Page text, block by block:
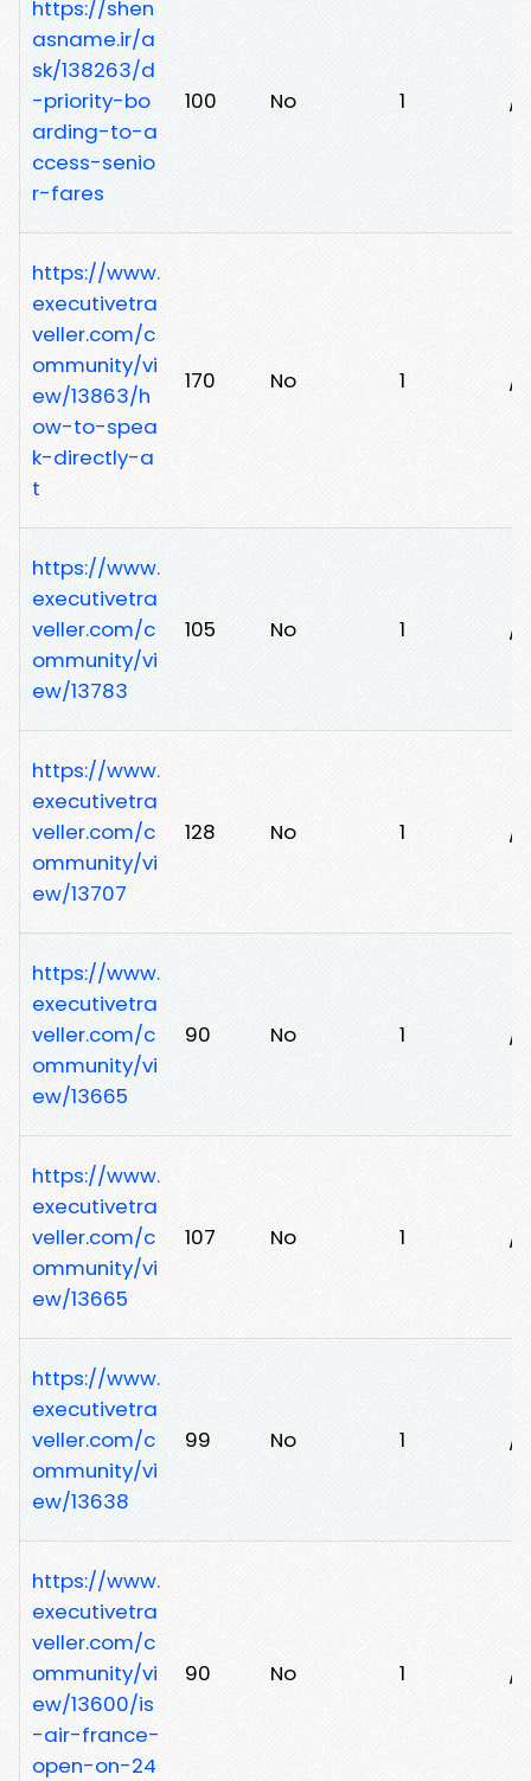
https://shen
asname.ir/a
sk/138263/d
-priority-bo
arding-to-a
ccess-senio
r-fares
100 No 1 /
https://www.
executivetra
veller.com/c
ommunity/vi
ew/13863/h
ow-to-spea
k-directly-a
t
170 No 1 /
https://www.
executivetra
veller.com/c
ommunity/vi
ew/13783
105 No 1 /
https://www.
executivetra
veller.com/c
ommunity/vi
ew/13707
128 No 1 /
https://www.
executivetra
veller.com/c
ommunity/vi
ew/13665
90 No 1 /
https://www.
executivetra
veller.com/c
ommunity/vi
ew/13665
107 No 1 /
https://www.
executivetra
veller.com/c
ommunity/vi
ew/13638
99 No 1 /
https://www.
executivetra
veller.com/c
ommunity/vi
ew/13600/is
-air-france-
open-on-24
90 No 1 /